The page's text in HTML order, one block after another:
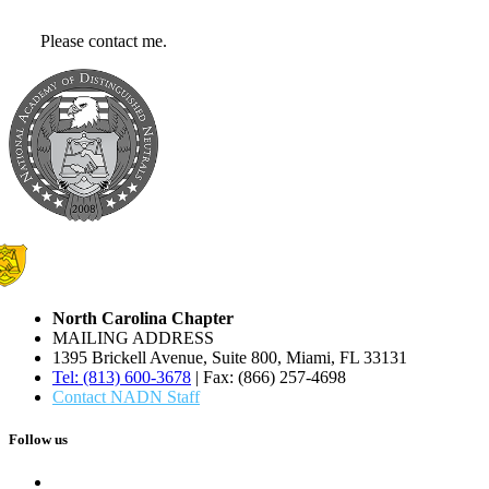
Please contact me.
North Carolina Chapter
MAILING ADDRESS
1395 Brickell Avenue, Suite 800, Miami, FL 33131
Tel: (813) 600-3678 | Fax: (866) 257-4698
Contact NADN Staff
Follow us